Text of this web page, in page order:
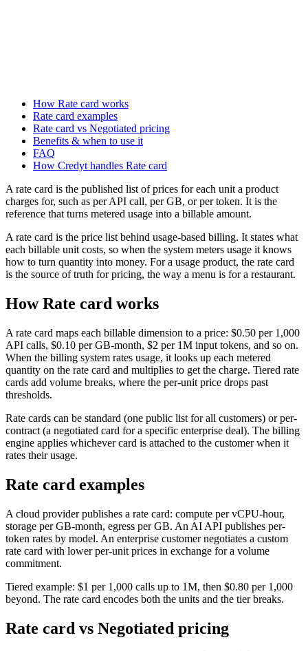
How Rate card works
Rate card examples
Rate card vs Negotiated pricing
Benefits & when to use it
FAQ
How Credyt handles Rate card
A rate card is the published list of prices for each unit a product
charges for, such as per API call, per GB, or per token. It is the
reference that turns metered usage into a billable amount.
A rate card is the price list behind usage-based billing. It states what
each billable unit costs, so when the system meters usage it knows
how to turn quantity into money. For a usage product, the rate card
is the source of truth for pricing, the way a menu is for a restaurant.
How Rate card works
A rate card maps each billable dimension to a price: $0.50 per 1,000
API calls, $0.10 per GB-month, $2 per 1M input tokens, and so on.
When the billing system rates usage, it looks up each metered
quantity on the rate card and multiplies to get the charge. Tiered rate
cards add volume breaks, where the per-unit price drops past
thresholds.
Rate cards can be standard (one public list for all customers) or per-
contract (a negotiated card for a specific enterprise deal). The billing
engine applies whichever card is attached to the customer when it
rates their usage.
Rate card examples
A cloud provider publishes a rate card: compute per vCPU-hour,
storage per GB-month, egress per GB. An AI API publishes per-
token rates by model. An enterprise customer negotiates a custom
rate card with lower per-unit prices in exchange for a volume
commitment.
Tiered example: $1 per 1,000 calls up to 1M, then $0.80 per 1,000
beyond. The rate card encodes both the units and the tier breaks.
Rate card vs Negotiated pricing